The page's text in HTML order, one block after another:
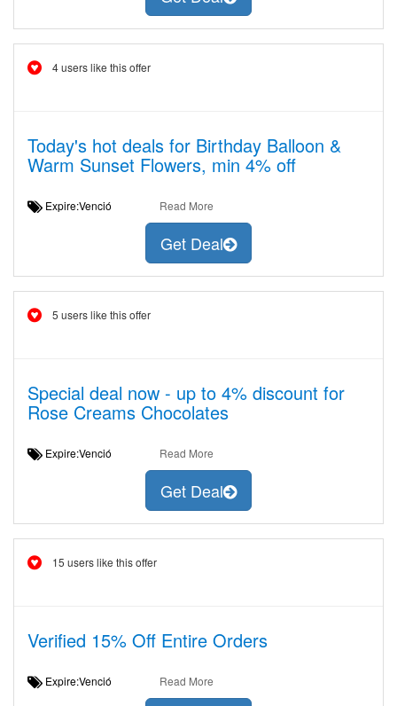
4 users like this offer
Today's hot deals for Birthday Balloon &
Warm Sunset Flowers, min 4% off
Expire:Venció Read More
Get Deal
5 users like this offer
Special deal now - up to 4% discount for
Rose Creams Chocolates
Expire:Venció Read More
Get Deal
15 users like this offer
Verified 15% Off Entire Orders
Expire:Venció Read More